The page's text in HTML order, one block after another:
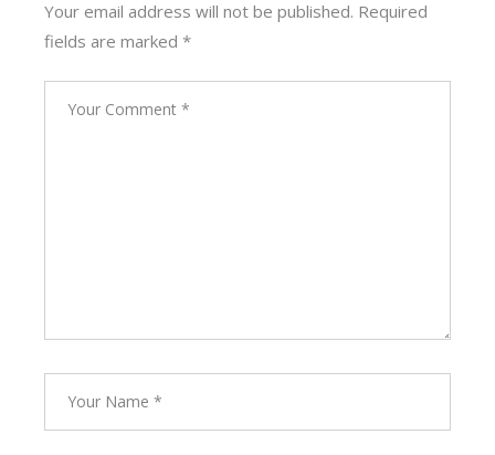
Your email address will not be published. Required
fields are marked*